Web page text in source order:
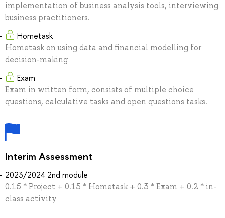
implementation of business analysis tools, interviewing
business practitioners.
Hometask
Hometask on using data and financial modelling for
decision-making
Exam
Exam in written form, consists of multiple choice
questions, calculative tasks and open questions tasks.
Interim Assessment
2023/2024 2nd module
0.15 * Project + 0.15 * Hometask + 0.3 * Exam + 0.2 * in-
class activity